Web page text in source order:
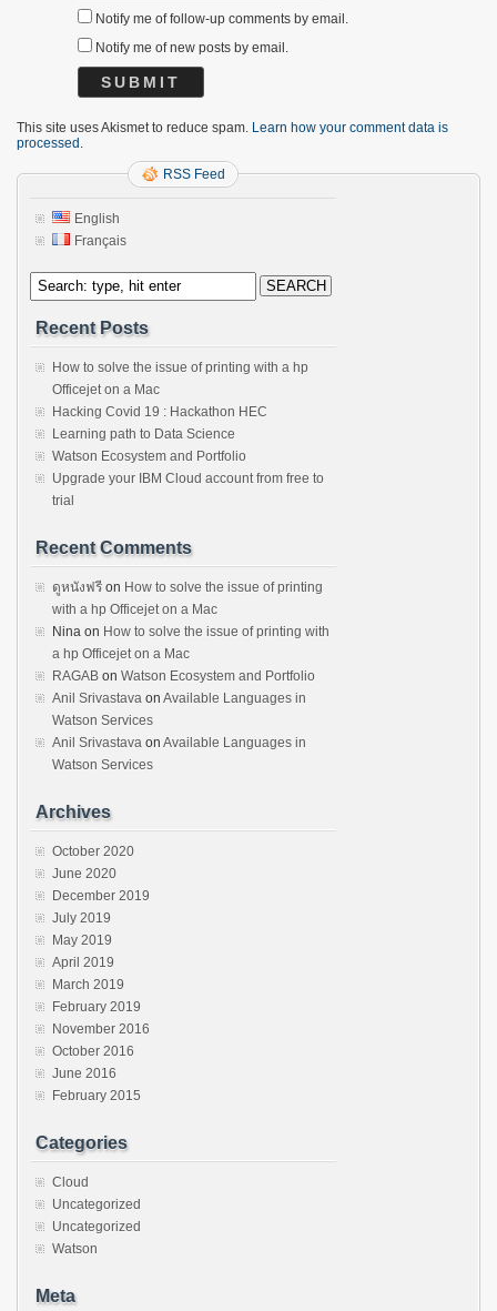
Notify me of follow-up comments by email.
Notify me of new posts by email.
This site uses Akismet to reduce spam. Learn how your comment data is
processed .
RSS Feed
English
Français
Recent Posts
How to solve the issue of printing with a hp
Officejet on a Mac
Hacking Covid 19 : Hackathon HEC
Learning path to Data Science
Watson Ecosystem and Portfolio
Upgrade your IBM Cloud account from free to
trial
Recent Comments
ดูหนังฟรี on How to solve the issue of printing
with a hp Officejet on a Mac
Nina on How to solve the issue of printing with
a hp Officejet on a Mac
RAGAB on Watson Ecosystem and Portfolio
Anil Srivastava on Available Languages in
Watson Services
Anil Srivastava on Available Languages in
Watson Services
Archives
October 2020
June 2020
December 2019
July 2019
May 2019
April 2019
March 2019
February 2019
November 2016
October 2016
June 2016
February 2015
Categories
Cloud
Uncategorized
Uncategorized
Watson
Meta